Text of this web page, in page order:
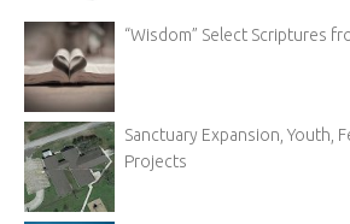
“Wisdom” Select Scriptures
Sanctuary Expansion, Youth,
Projects